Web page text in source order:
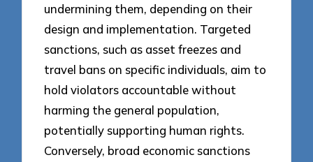
undermining them, depending on their
design and implementation. Targeted
sanctions, such as asset freezes and
travel bans on specific individuals, aim to
hold violators accountable without
harming the general population,
potentially supporting human rights.
Conversely, broad economic sanctions